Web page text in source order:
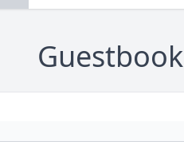
Guestbook